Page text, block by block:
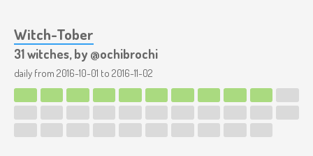
Witch-Tober
31 witches, by @ochibrochi
daily from 2016-10-01 to 2016-11-02